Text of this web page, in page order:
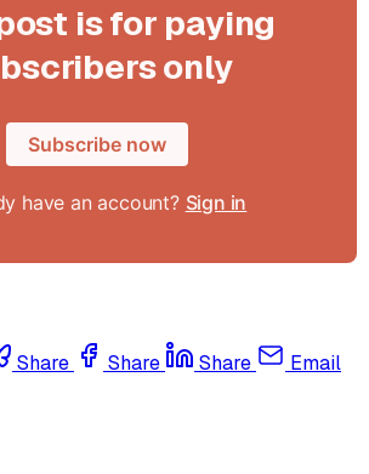
is for paying
only
Subscribe now
have an account? Sign in
Share Share Share Email